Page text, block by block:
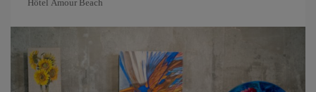
Hôtel Amour Beach